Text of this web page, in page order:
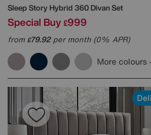
Sleep StoryHybrid 360 Divan Set
Special Buy £999
from£79.92per month (0% APR)
More colours